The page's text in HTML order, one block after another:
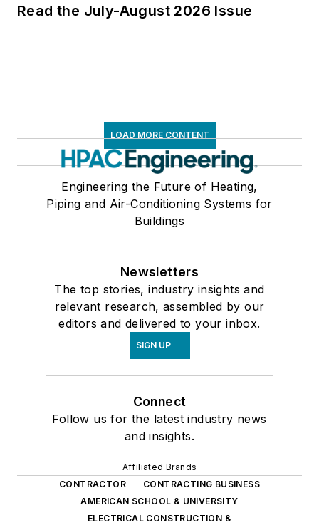
Read the July-August 2026 Issue
LOAD MORE CONTENT
Engineering the Future of Heating,
Piping and Air-Conditioning Systems for
Buildings
Newsletters
The top stories, industry insights and
relevant research, assembled by our
editors and delivered to your inbox.
SIGN UP
Connect
Follow us for the latest industry news
and insights.
Affiliated Brands
CONTRACTOR
CONTRACTING BUSINESS
AMERICAN SCHOOL & UNIVERSITY
ELECTRICAL CONSTRUCTION &